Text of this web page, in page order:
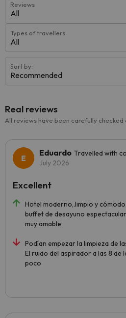
Reviews
All
Types of travellers
All
Sort by:
Recommended
Real reviews
All reviews have been carefully checked
Eduardo Travelled with
July 2026
Hotel moderno,.limpio y
buffet de desayuno
muy amable
Podían empezar la limpieza de
El ruido del aspirador a las 8 de
poco
Excellent